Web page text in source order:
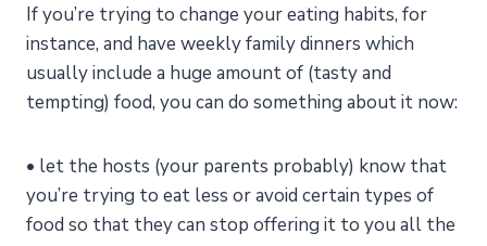
If you’re trying to change your eating habits, for
instance, and have weekly family dinners which
usually include a huge amount of (tasty and
tempting) food, you can do something about it now:
• let the hosts (your parents probably) know that
you’re trying to eat less or avoid certain types of
food so that they can stop offering it to you all the